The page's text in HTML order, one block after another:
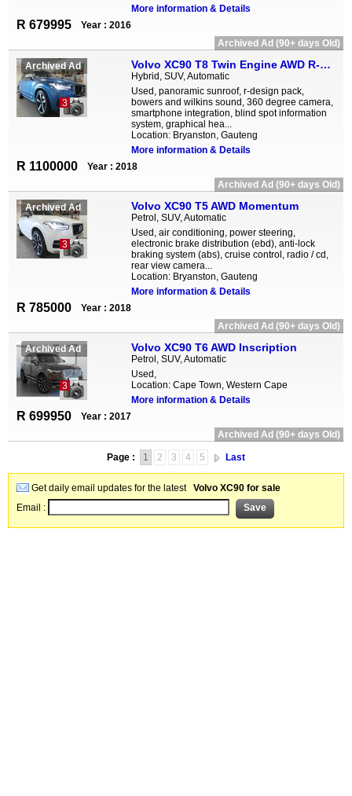
More information & Details
R 679995
Year : 2016
Archived Ad (90+ days Old)
Archived Ad
3
Volvo XC90 T8 Twin Engine AWD R-Design
Hybrid, SUV, Automatic
Used, panoramic sunroof, r-design pack,
bowers and wilkins sound, 360 degree camera,
smartphone integration, blind spot information
system, graphical hea...
Location: Bryanston, Gauteng
More information & Details
R 1100000
Year : 2018
Archived Ad (90+ days Old)
Archived Ad
3
Volvo XC90 T5 AWD Momentum
Petrol, SUV, Automatic
Used, air conditioning, power steering,
electronic brake distribution (ebd), anti-lock
braking system (abs), cruise control, radio / cd,
rear view camera...
Location: Bryanston, Gauteng
More information & Details
R 785000
Year : 2018
Archived Ad (90+ days Old)
Archived Ad
3
Volvo XC90 T6 AWD Inscription
Petrol, SUV, Automatic
Used,
Location: Cape Town, Western Cape
More information & Details
R 699950
Year : 2017
Archived Ad (90+ days Old)
Page : 1 2 3 4 5 Last
Get daily email updates for the latest Volvo XC90 for sale
Email :